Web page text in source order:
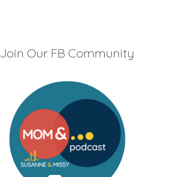
Join Our FB Community